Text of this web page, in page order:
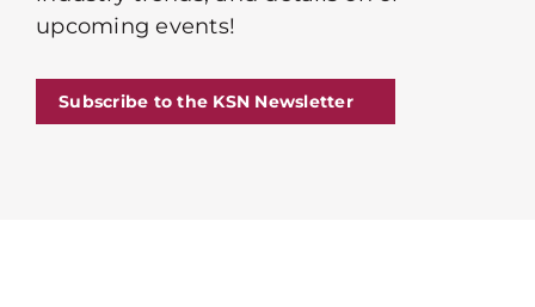
upcoming events!
Subscribe to the KSN Newsletter